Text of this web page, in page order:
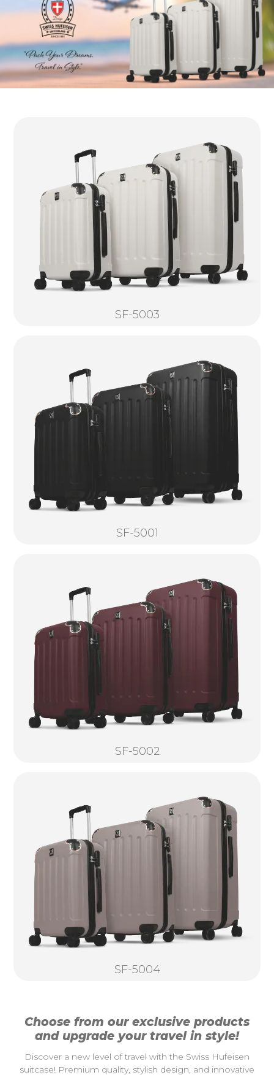
SF-5003
SF-5001
SF-5002
SF-5004
Choose from our exclusive products
and upgrade your travel in style!
Discover a new level of travel with the Swiss Hufeisen
suitcase! Premium quality, stylish design, and innovative